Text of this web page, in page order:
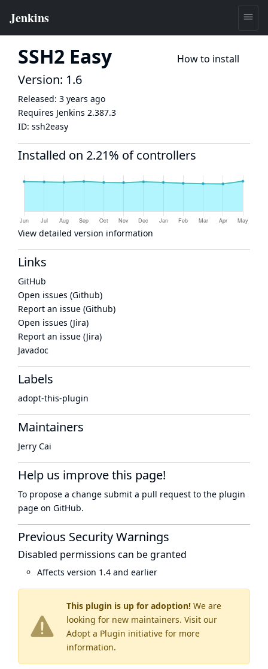
SSH2 Easy How to install
This plugin is up for adoption! We are
looking for new maintainers. Visit our
Adopt a Plugin initiative for more
information.
Version: 1.6
Released: 3 years ago
Requires Jenkins 2.387.3
ID: ssh2easy
Installed on 2.21% of controllers
View detailed version information
Links
GitHub
Open issues (Github)
Report an issue (Github)
Open issues (Jira)
Report an issue (Jira)
Javadoc
Labels
adopt-this-plugin
Maintainers
Jerry Cai
Help us improve this page!
To propose a change submit a pull request to the plugin
page on GitHub.
Previous Security Warnings
Disabled permissions can be granted
Affects version 1.4 and earlier